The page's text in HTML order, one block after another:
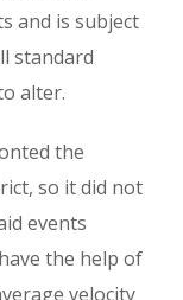
and is subject
standard
alter.
the
so it did not
events
the help of
velocity